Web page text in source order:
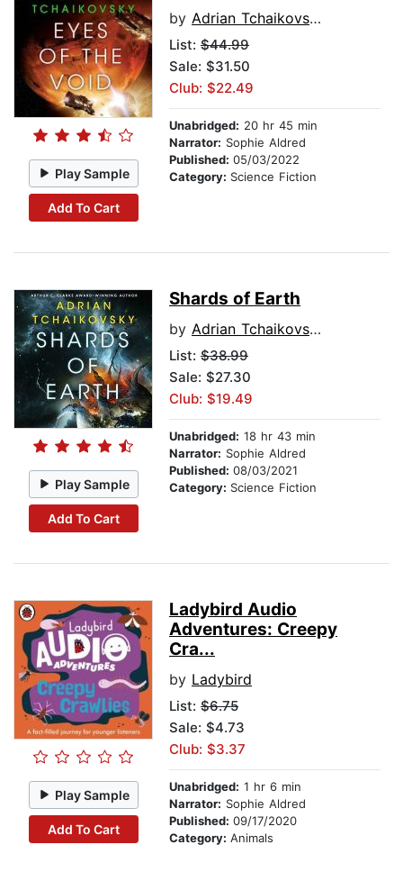
Play Sample
Add To Cart
by Adrian Tchaikovsky
List: $44.99
Sale: $31.50
Club: $22.49
Unabridged: 20 hr 45 min
Narrator: Sophie Aldred
Published: 05/03/2022
Category: Science Fiction
Play Sample
Add To Cart
Shards of Earth
by Adrian Tchaikovsky
List: $38.99
Sale: $27.30
Club: $19.49
Unabridged: 18 hr 43 min
Narrator: Sophie Aldred
Published: 08/03/2021
Category: Science Fiction
Play Sample
Add To Cart
Ladybird Audio
Adventures: Creepy
Cra...
by Ladybird
List: $6.75
Sale: $4.73
Club: $3.37
Unabridged: 1 hr 6 min
Narrator: Sophie Aldred
Published: 09/17/2020
Category: Animals